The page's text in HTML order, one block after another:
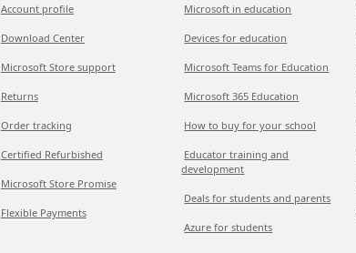
Account profile
Download Center
Microsoft Store support
Returns
Order tracking
Certified Refurbished
Microsoft Store Promise
Flexible Payments
Microsoft in education
Devices for education
Microsoft Teams for Education
Microsoft 365 Education
How to buy for your school
Educator training and
development
Deals for students and parents
Azure for students